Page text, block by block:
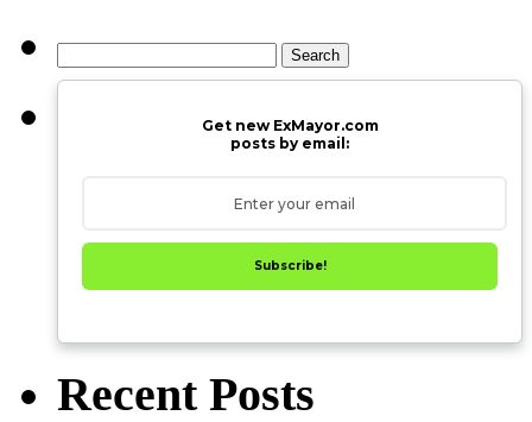
for:
Get new ExMayor.com
posts by email:
Subscribe!
Recent Posts